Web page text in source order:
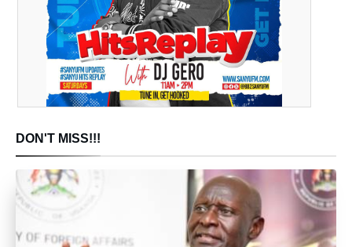
DON'T MISS!!!